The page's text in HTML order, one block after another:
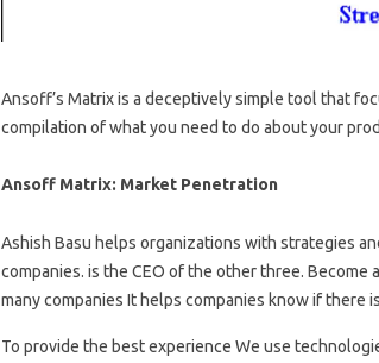
Ansoff’s Matrix is ​​a deceptively simple tool that
compilation of what you need to do about your
Ansoff Matrix: Market Penetration
Ashish Basu helps organizations with strategies
companies. is the CEO of the other three.
many companies It helps companies know if there
To provide the best experience We use